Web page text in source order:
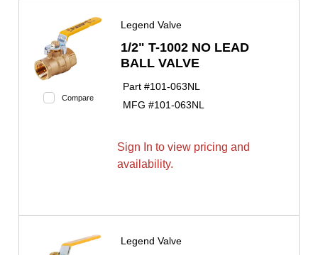
Compare
Legend Valve
1/2" T-1002 NO LEAD
BALL VALVE
Part #101-063NL
MFG #101-063NL
Sign In to view pricing and
availability.
Legend Valve